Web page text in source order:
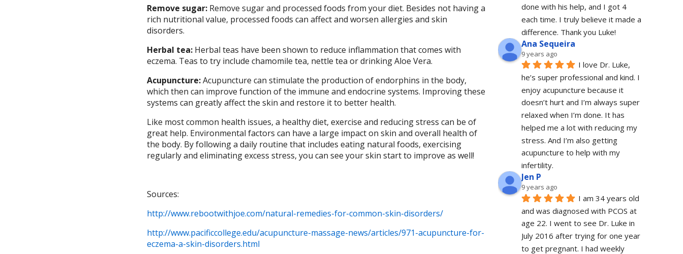
Remove sugar: Remove sugar and processed foods from your diet. Besides not having a
rich nutritional value, processed foods can affect and worsen allergies and skin
disorders.
Herbal tea:Herbal teas have been shown to reduce inflammation that comes with
eczema. Teas to try include chamomile tea, nettle tea or drinking Aloe Vera.
Acupuncture:Acupuncture can stimulate the production of endorphins in the body,
which then can improve function of the immune and endocrine systems. Improving these
systems can greatly affect the skin and restore it to better health.
Like most common health issues, a healthy diet, exercise and reducing stress can be of
great help. Environmental factors can have a large impact on skin and overall health of
the body. By following a daily routine that includes eating natural foods, exercising
regularly and eliminating excess stress, you can see your skin start to improve as well!
Sources:
http://www.rebootwithjoe.com/natural-remedies-for-common-skin-disorders/
http://www.pacificcollege.edu/acupuncture-massage-news/articles/971-acupuncture-for-
eczema-a-skin-disorders.html
done with his help, and I got 4
each time. I truly believe it made a
difference. Thank you Luke!
Ana Sequeira
9 years ago
I love Dr. Luke,
he’s super professional and kind. I
enjoy acupuncture because it
doesn’t hurt and I’m always super
relaxed when I’m done. It has
helped me a lot with reducing my
stress. And I’m also getting
acupuncture to help with my
infertility.
Jen P
9 years ago
I am 34 years old
and was diagnosed with PCOS at
age 22. I went to see Dr. Luke in
July 2016 after trying for one year
to get pregnant. I had weekly